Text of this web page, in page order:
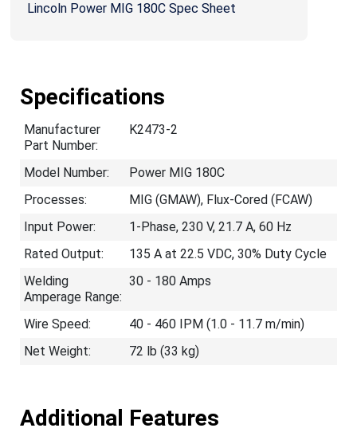
Lincoln Power MIG 180C Spec Sheet
Specifications
Manufacturer
Part Number:
K2473-2
Model Number:
Power MIG 180C
Processes:
MIG (GMAW), Flux-Cored (FCAW)
Input Power:
1-Phase, 230 V, 21.7 A, 60 Hz
Rated Output:
135 A at 22.5 VDC, 30% Duty Cycle
Welding
Amperage Range:
30 - 180 Amps
Wire Speed:
40 - 460 IPM (1.0 - 11.7 m/min)
Net Weight:
72 lb (33 kg)
Additional Features